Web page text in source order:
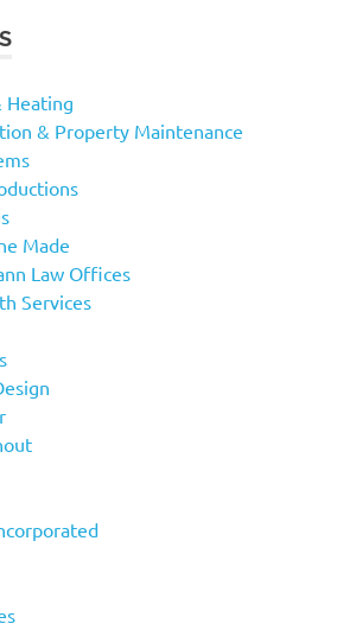
Heating
& Property Maintenance
Made
Law Offices
Services